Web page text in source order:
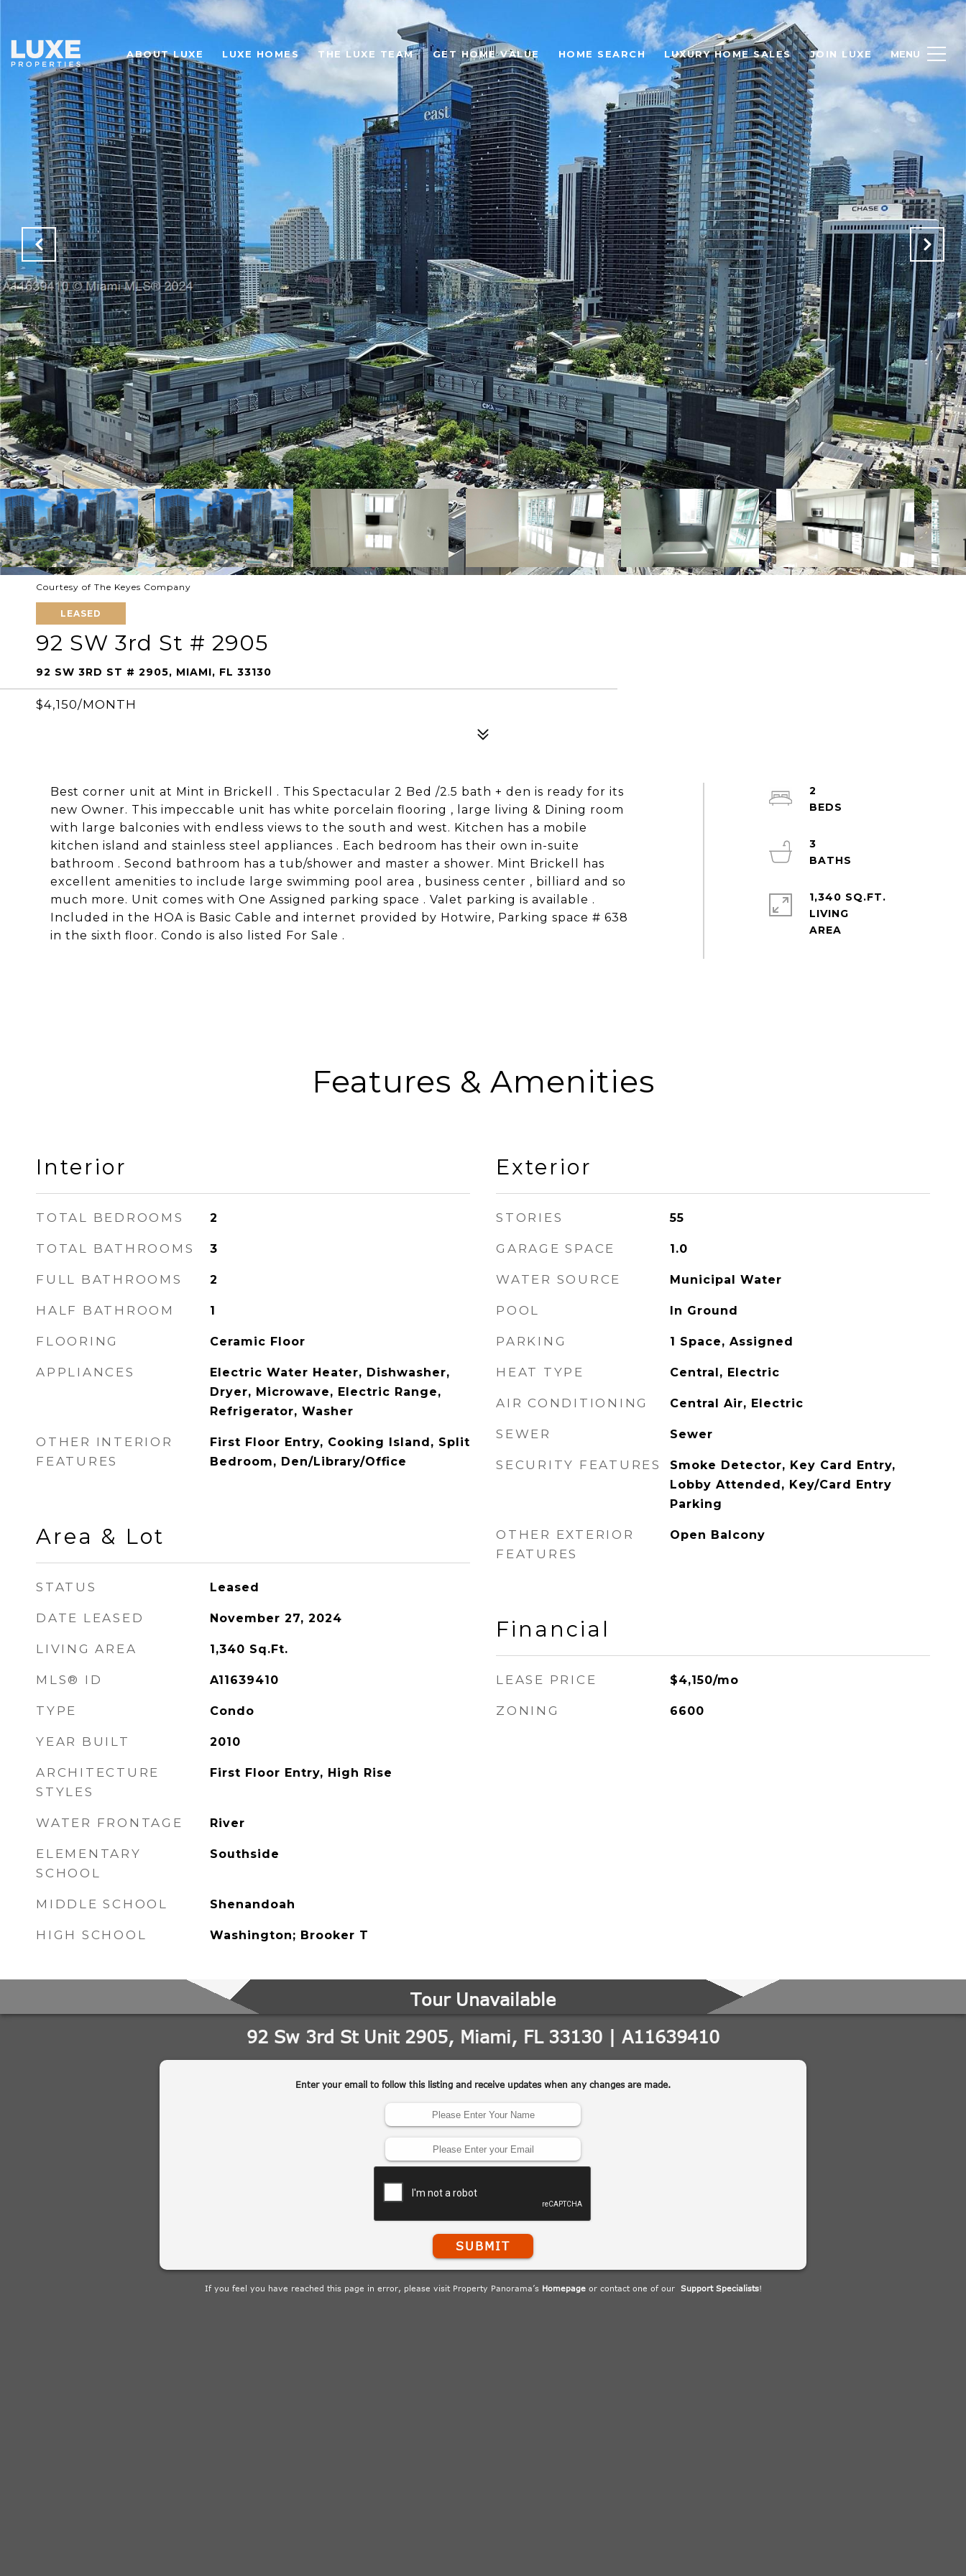
ABOUT LUXE LUXE HOMES THE LUXE TEAM GET HOME VALUE HOME SEARCH LUXURY HOME SALES JOIN LUXE
Courtesy of The Keyes Company
LEASED
92 SW 3rd St # 2905
92 SW 3RD ST # 2905, MIAMI, FL 33130
$4,150/MONTH
Best corner unit at Mint in Brickell . This Spectacular 2 Bed /2.5 bath + den is ready for its
new Owner. This impeccable unit has white porcelain flooring , large living & Dining room
with large balconies with endless views to the south and west. Kitchen has a mobile
kitchen island and stainless steel appliances . Each bedroom has their own in-suite
bathroom . Second bathroom has a tub/shower and master a shower. Mint Brickell has
excellent amenities to include large swimming pool area , business center , billiard and so
much more. Unit comes with One Assigned parking space . Valet parking is available .
Included in the HOA is Basic Cable and internet provided by Hotwire, Parking space # 638
in the sixth floor. Condo is also listed For Sale .
2
3
1,340 SQ.FT.
LIVING
Features & Amenities
Interior
TOTAL BEDROOMS 2
TOTAL BATHROOMS 3
FULL BATHROOMS 2
HALF BATHROOM 1
FLOORING Ceramic Floor
APPLIANCES
Electric Water Heater, Dishwasher,
Dryer, Microwave, Electric Range,
Refrigerator, Washer
OTHER INTERIOR
FEATURES
First Floor Entry, Cooking Island, Split
Bedroom, Den/Library/Office
Area & Lot
STATUS Leased
DATE LEASED November 27, 2024
LIVING AREA 1,340 Sq.Ft.
MLS® ID A11639410
TYPE Condo
YEAR BUILT 2010
ARCHITECTURE
STYLES
First Floor Entry, High Rise
WATER FRONTAGE River
ELEMENTARY
SCHOOL
Southside
MIDDLE SCHOOL Shenandoah
HIGH SCHOOL Washington; Brooker T
Exterior
STORIES 55
GARAGE SPACE 1.0
WATER SOURCE Municipal Water
POOL In Ground
PARKING 1 Space, Assigned
HEAT TYPE Central, Electric
AIR CONDITIONING Central Air, Electric
SEWER Sewer
SECURITY FEATURES
Smoke Detector, Key Card Entry,
Lobby Attended, Key/Card Entry
Parking
OTHER EXTERIOR
FEATURES
Open Balcony
Financial
LEASE PRICE $4,150/mo
ZONING 6600